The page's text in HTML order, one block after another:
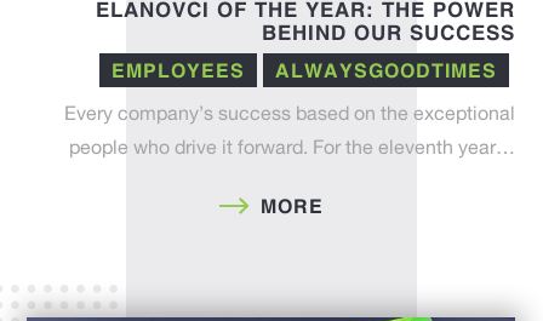
ELANOVCI OF THE YEAR: THE POWER
BEHIND OUR SUCCESS
EMPLOYEES ALWAYSGOODTIMES
Every company’s success based on the exceptional
people who drive it forward. For the eleventh year…
MORE